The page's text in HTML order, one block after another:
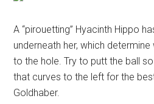
A “pirouetting” Hyacinth Hippo
underneath her, which
to the hole. Try to putt the ball
that curves to the left for the
Goldhaber.